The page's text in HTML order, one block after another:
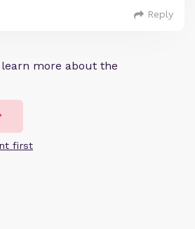
Reply
more about the
first